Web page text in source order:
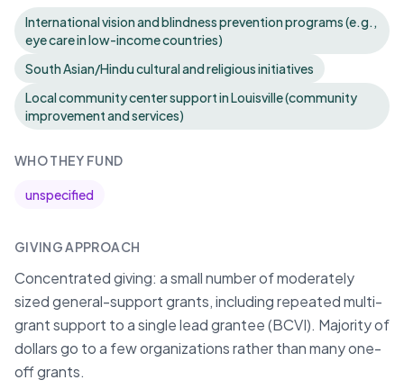
International vision and blindness prevention programs (e.g.,
eye care in low-income countries)
South Asian/Hindu cultural and religious initiatives
Local community center support in Louisville (community
improvement and services)
WHO THEY FUND
unspecified
GIVING APPROACH
Concentrated giving: a small number of moderately
sized general-support grants, including repeated multi-
grant support to a single lead grantee (BCVI). Majority of
dollars go to a few organizations rather than many one-
off grants.